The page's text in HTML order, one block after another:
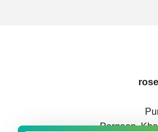
Pargaon,